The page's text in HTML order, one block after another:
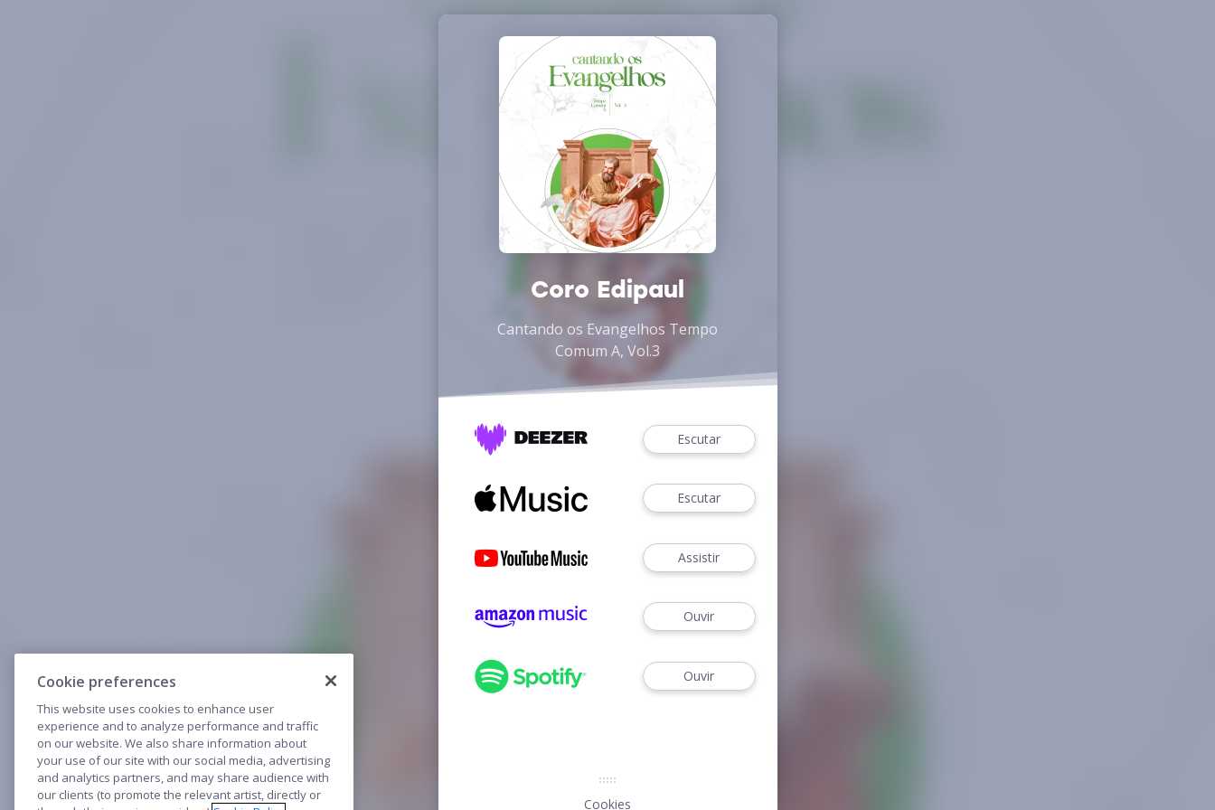
Coro Edipaul
Cantando os Evangelhos Tempo
Comum A, Vol.3
Escutar
Escutar
Assistir
Ouvir
Ouvir
Cookies
Cookie preferences
This website uses cookies to enhance user
experience and to analyze performance and traffic
on our website. We also share information about
your use of our site with our social media, advertising
and analytics partners, and may share audience with
our clients (to promote the relevant artist, directly or